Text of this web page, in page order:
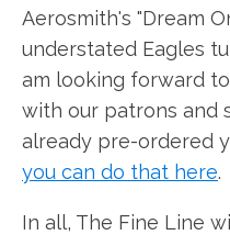
Aerosmith's "Dream
understated Eagles
am looking forward
with our patrons and
already pre-ordered
you can do that here.
In all, The Fine Line